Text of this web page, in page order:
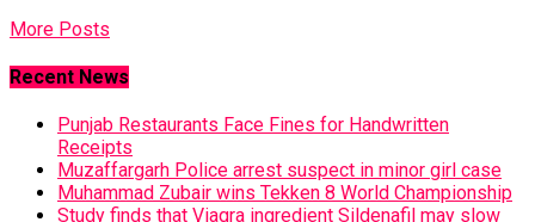
More Posts
Recent News
Punjab Restaurants Face Fines for Handwritten
Receipts
Muzaffargarh Police arrest suspect in minor girl case
Muhammad Zubair wins Tekken 8 World Championship
Study finds that Viagra ingredient Sildenafil may slow